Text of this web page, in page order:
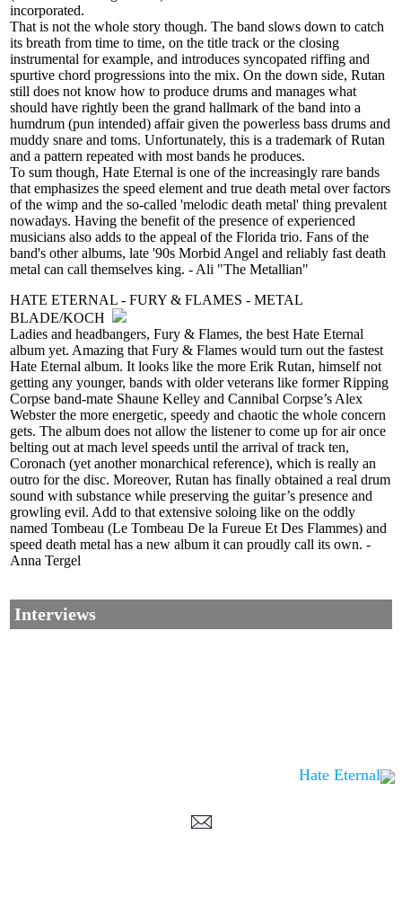
incorporated.
That is not the whole story though. The band slows down to catch
its breath from time to time, on the title track or the closing
instrumental for example, and introduces syncopated riffing and
spurtive chord progressions into the mix. On the down side, Rutan
still does not know how to produce drums and manages what
should have rightly been the grand hallmark of the band into a
humdrum (pun intended) affair given the powerless bass drums and
muddy snare and toms. Unfortunately, this is a trademark of Rutan
and a pattern repeated with most bands he produces.
To sum though, Hate Eternal is one of the increasingly rare bands
that emphasizes the speed element and true death metal over factors
of the wimp and the so-called 'melodic death metal' thing prevalent
nowadays. Having the benefit of the presence of experienced
musicians also adds to the appeal of the Florida trio. Fans of the
band's other albums, late '90s Morbid Angel and reliably fast death
metal can call themselves king. - Ali "The Metallian"
HATE ETERNAL - FURY & FLAMES - METAL
BLADE/KOCH
Ladies and headbangers, Fury & Flames, the best Hate Eternal
album yet. Amazing that Fury & Flames would turn out the fastest
Hate Eternal album. It looks like the more Erik Rutan, himself not
getting any younger, bands with older veterans like former Ripping
Corpse band-mate Shaune Kelley and Cannibal Corpse’s Alex
Webster the more energetic, speedy and chaotic the whole concern
gets. The album does not allow the listener to come up for air once
belting out at mach level speeds until the arrival of track ten,
Coronach (yet another monarchical reference), which is really an
outro for the disc. Moreover, Rutan has finally obtained a real drum
sound with substance while preserving the guitar’s presence and
growling evil. Add to that extensive soloing like on the oddly
named Tombeau (Le Tombeau De la Fureue Et Des Flammes) and
speed death metal has a new album it can proudly call its own. -
Anna Tergel
Interviews
Hate Eternal